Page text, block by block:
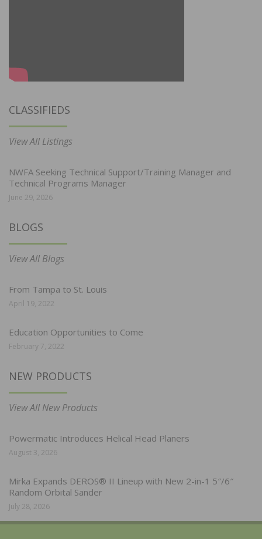
CLASSIFIEDS
View All Listings
NWFA Seeking Technical Support/Training Manager and
Technical Programs Manager
June 29, 2026
BLOGS
View All Blogs
From Tampa to St. Louis
April 19, 2022
Education Opportunities to Come
February 7, 2022
NEW PRODUCTS
View All New Products
Powermatic Introduces Helical Head Planers
August 3, 2026
Mirka Expands DEROS® II Lineup with New 2-in-1 5″/6″
Random Orbital Sander
July 28, 2026